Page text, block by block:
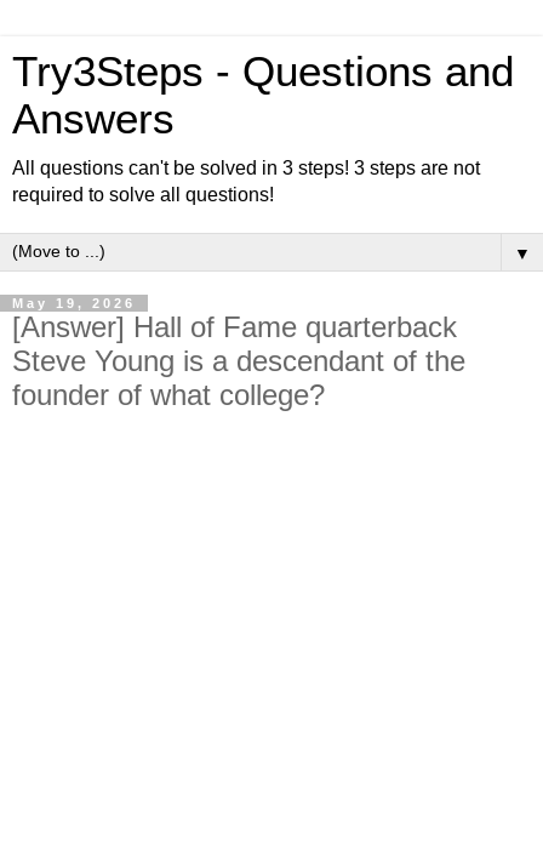
Try3Steps - Questions and
Answers
All questions can't be solved in 3 steps! 3 steps are not
required to solve all questions!
▼
May 19, 2026
[Answer] Hall of Fame quarterback
Steve Young is a descendant of the
founder of what college?